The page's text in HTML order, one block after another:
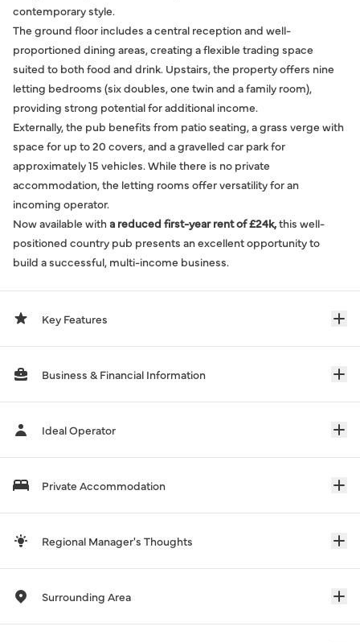
contemporary style.
The ground floor includes a central reception and well-
proportioned dining areas, creating a flexible trading space
suited to both food and drink. Upstairs, the property offers nine
letting bedrooms (six doubles, one twin and a family room),
providing strong potential for additional income.
Externally, the pub benefits from patio seating, a grass verge with
space for up to 20 covers, and a gravelled car park for
approximately 15 vehicles. While there is no private
accommodation, the letting rooms offer versatility for an
incoming operator.
Now available with a reduced first-year rent of £24k,this well-
positioned country pub presents an excellent opportunity to
build a successful, multi-income business.
Key Features
Business & Financial Information
Ideal Operator
Private Accommodation
Regional Manager's Thoughts
Surrounding Area